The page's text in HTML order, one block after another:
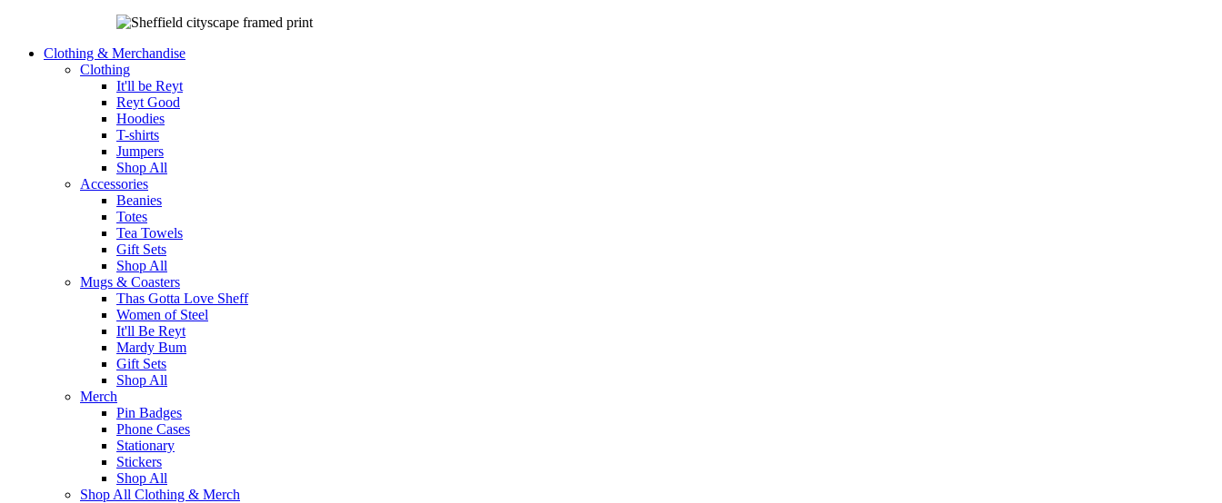
Clothing & Merchandise
Clothing
It'll be Reyt
Reyt Good
Hoodies
T-shirts
Jumpers
Shop All
Accessories
Beanies
Totes
Tea Towels
Gift Sets
Shop All
Mugs & Coasters
Thas Gotta Love Sheff
Women of Steel
It'll Be Reyt
Mardy Bum
Gift Sets
Shop All
Merch
Pin Badges
Phone Cases
Stationary
Stickers
Shop All
Shop All Clothing & Merch